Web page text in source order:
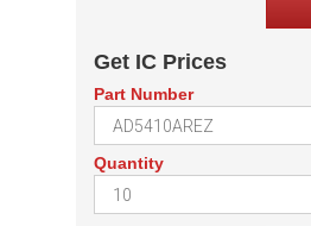
Get IC Prices
Part Number
Quantity